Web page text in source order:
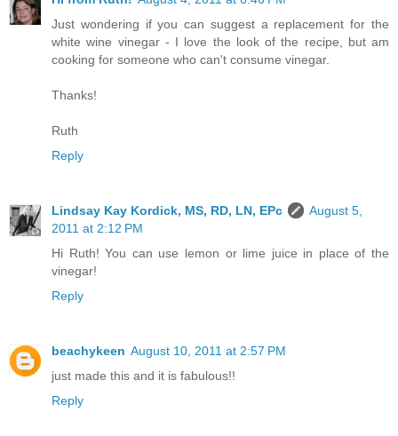
Just wondering if you can suggest a replacement for the
white wine vinegar - I love the look of the recipe, but am
cooking for someone who can't consume vinegar.
Thanks!
Ruth
Reply
Lindsay Kay Kordick, MS, RD, LN, EPc
August 5,
2011 at 2:12 PM
Hi Ruth! You can use lemon or lime juice in place of the
vinegar!
Reply
beachykeen August 10, 2011 at 2:57 PM
just made this and it is fabulous!!
Reply